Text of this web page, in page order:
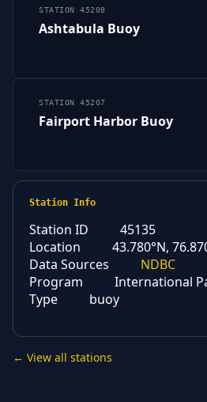
STATION 45208
Ashtabula Buoy
STATION 45207
Fairport Harbor Buoy
Station Info
Station ID
45135
Location
43.780°N,
Data Sources
NDBC
Program
International
Type
buoy
← View all stations